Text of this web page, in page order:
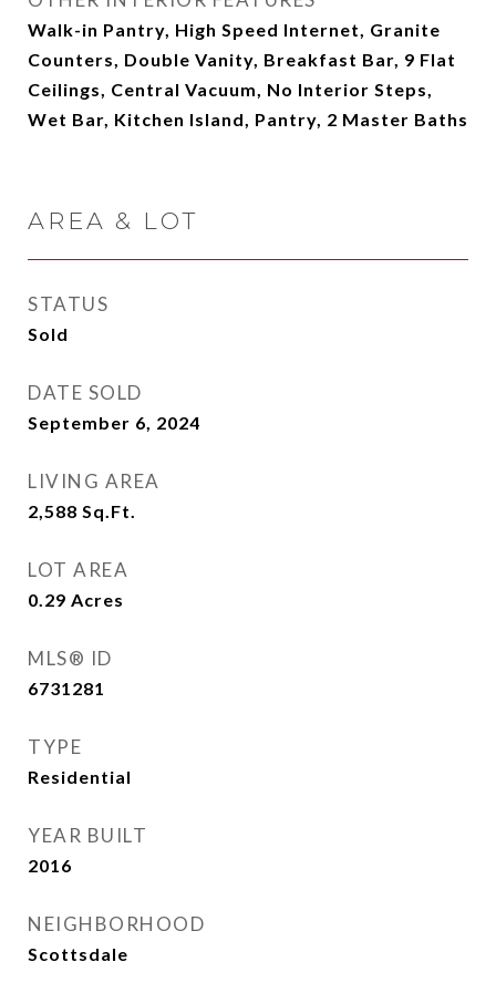
Walk-in Pantry, High Speed Internet, Granite
Counters, Double Vanity, Breakfast Bar, 9 Flat
Ceilings, Central Vacuum, No Interior Steps,
Wet Bar, Kitchen Island, Pantry, 2 Master Baths
AREA & LOT
STATUS
Sold
DATE SOLD
September 6, 2024
LIVING AREA
2,588 Sq.Ft.
LOT AREA
0.29 Acres
MLS® ID
6731281
TYPE
Residential
YEAR BUILT
2016
NEIGHBORHOOD
Scottsdale